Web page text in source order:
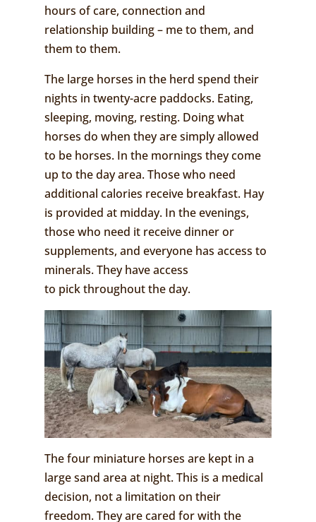
hours of care, connection and
relationship building – me to them, and
them to them.
The large horses in the herd spend their
nights in twenty-acre paddocks. Eating,
sleeping, moving, resting. Doing what
horses do when they are simply allowed
to be horses. In the mornings they come
up to the day area. Those who need
additional calories receive breakfast. Hay
is provided at midday. In the evenings,
those who need it receive dinner or
supplements, and everyone has access to
minerals. They have access
to pick throughout the day.
The four miniature horses are kept in a
large sand area at night. This is a medical
decision, not a limitation on their
freedom. They are cared for with the